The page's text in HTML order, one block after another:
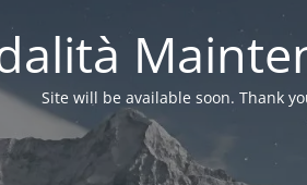
Site will be available soon. Thank